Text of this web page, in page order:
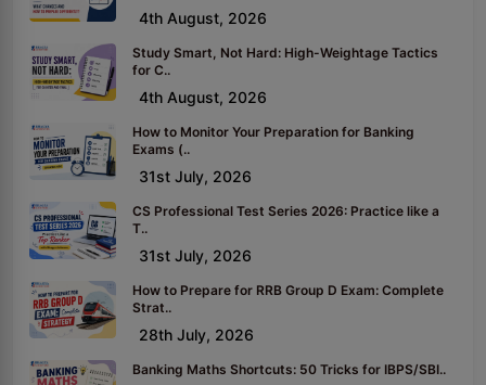
4th August, 2026
Study Smart, Not Hard: High-Weightage Tactics
for C..
4th August, 2026
How to Monitor Your Preparation for Banking
Exams (..
31st July, 2026
CS Professional Test Series 2026: Practice like a
T..
31st July, 2026
How to Prepare for RRB Group D Exam: Complete
Strat..
28th July, 2026
Banking Maths Shortcuts: 50 Tricks for IBPS/SBI..